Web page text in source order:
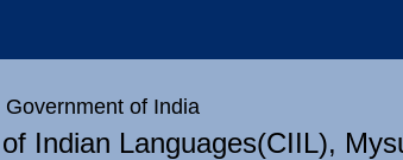
of India
Indian Languages(CIIL),